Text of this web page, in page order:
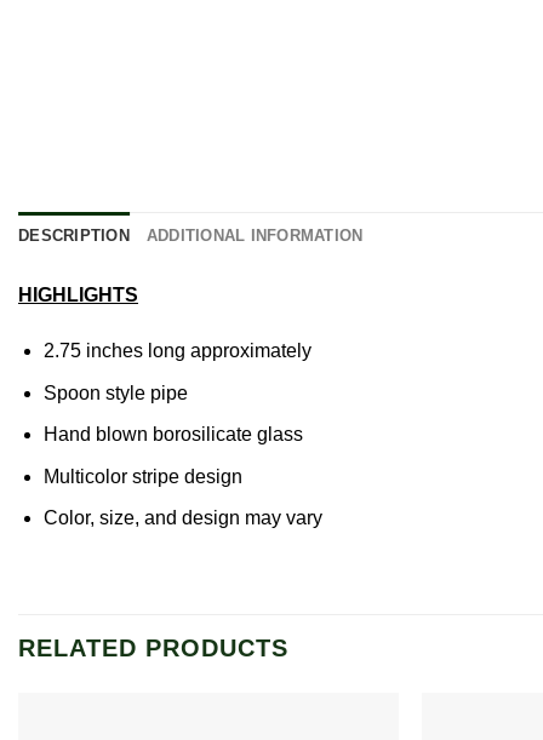
DESCRIPTION ADDITIONAL INFORMATION
HIGHLIGHTS
2.75 inches long approximately
Spoon style pipe
Hand blown borosilicate glass
Multicolor stripe design
Color, size, and design may vary
RELATED PRODUCTS